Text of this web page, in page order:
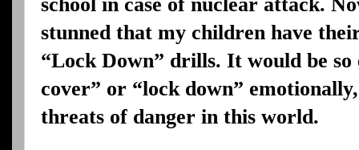
stunned that my children have
“Lock Down” drills. It would be so
cover” or “lock down”
threats of danger in this world.